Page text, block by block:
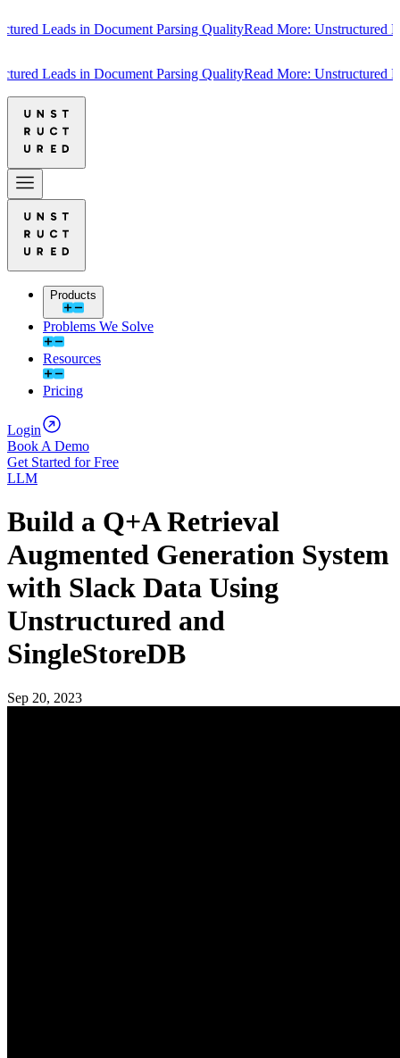
Leads in Document Parsing QualityRead More: Unstructured
Leads in Document Parsing QualityRead More: Unstructured
Products
Problems We Solve
Resources
Pricing
Login
Book A Demo
Get Started for Free
LLM
Build a Q+A Retrieval
Augmented Generation System
with Slack Data Using
Unstructured and
SingleStoreDB
Sep 20, 2023